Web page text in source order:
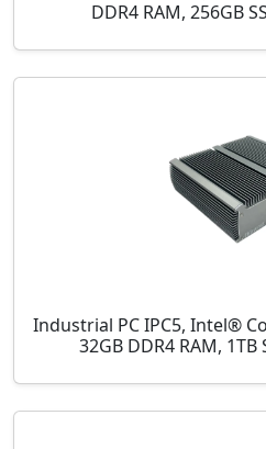
DDR4 RAM, 256GB
Industrial PC IPC5, Intel®
32GB DDR4 RAM,